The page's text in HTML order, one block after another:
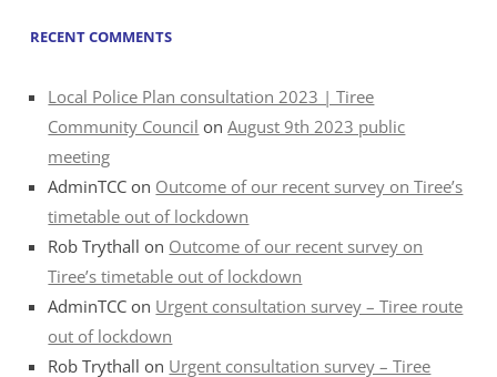
RECENT COMMENTS
Local Police Plan consultation 2023 | Tiree
Community Council onAugust 9th 2023 public
meeting
AdminTCC on Outcome of our recent survey on Tiree’s
timetable out of lockdown
Rob Trythall on Outcome of our recent survey on
Tiree’s timetable out of lockdown
AdminTCC on Urgent consultation survey – Tiree route
out of lockdown
Rob Trythall on Urgent consultation survey – Tiree